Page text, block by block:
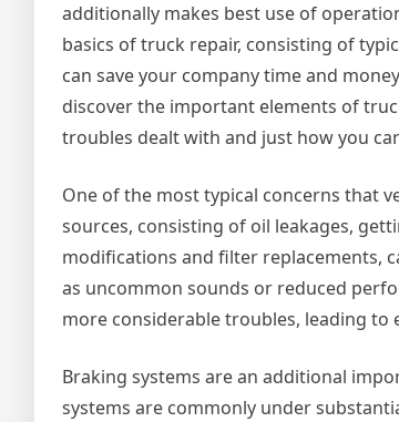
additionally makes best use of
basics of truck repair, consisting of
can save your company time and
discover the important elements of
troubles dealt with and just how you
One of the most typical concerns that
sources, consisting of oil leakages,
modifications and filter replacements,
as uncommon sounds or reduced
more considerable troubles, leading
Braking systems are an additional
systems are commonly under